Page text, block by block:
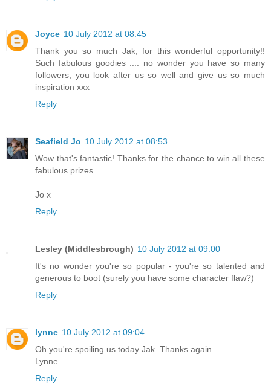
Joyce 10 July 2012 at 08:45
Thank you so much Jak, for this wonderful opportunity!!
Such fabulous goodies .... no wonder you have so many
followers, you look after us so well and give us so much
inspiration xxx
Reply
Seafield Jo 10 July 2012 at 08:53
Wow that's fantastic! Thanks for the chance to win all these
fabulous prizes.
Jo x
Reply
Lesley (Middlesbrough) 10 July 2012 at 09:00
It's no wonder you're so popular - you're so talented and
generous to boot (surely you have some character flaw?)
Reply
lynne 10 July 2012 at 09:04
Oh you're spoiling us today Jak. Thanks again
Lynne
Reply